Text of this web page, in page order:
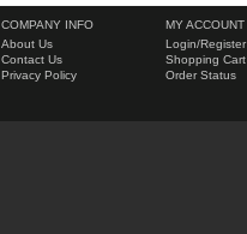
COMPANY INFO
About Us
Contact Us
Privacy Policy
MY ACCOUNT
Login/Register
Shopping Cart
Order Status